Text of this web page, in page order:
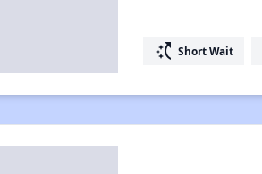
switch_access_shortcut Short Wait